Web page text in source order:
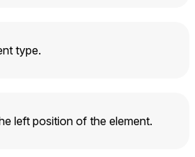
type.
left position of the element.